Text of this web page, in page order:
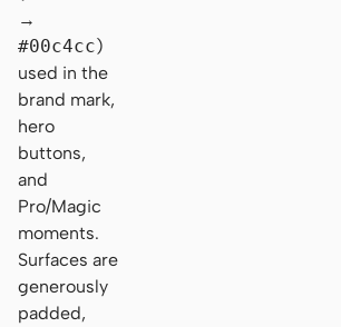
→
#00c4cc)
used in the
brand mark,
hero
buttons,
and
Pro/Magic
moments.
Surfaces are
generously
padded,